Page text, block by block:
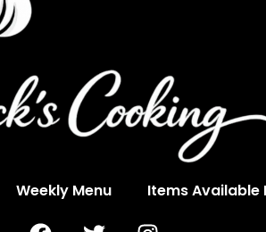
Weekly Menu Items Available
F
T
I